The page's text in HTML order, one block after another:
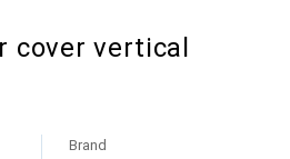
cover vertical
Brand